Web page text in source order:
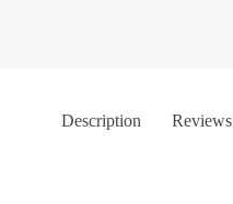
Description Reviews